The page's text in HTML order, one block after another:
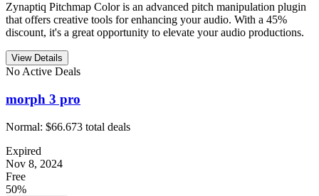
Zynaptiq Pitchmap Color is an advanced pitch manipulation plugin
that offers creative tools for enhancing your audio. With a 45%
discount, it's a great opportunity to elevate your audio productions.
View Details
No Active Deals
morph 3 pro
Normal: $66.673 total deals
Expired
Nov 8, 2024
Free
50%